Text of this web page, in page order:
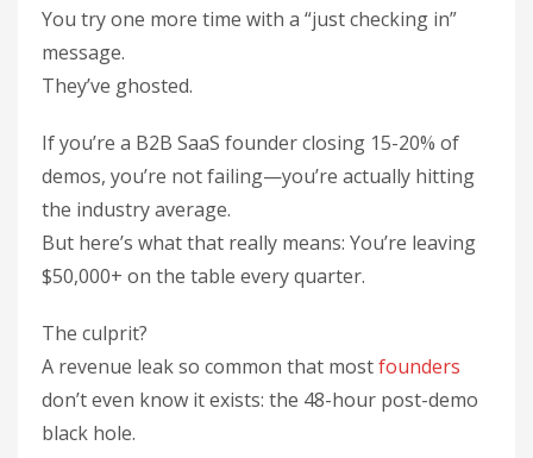
You try one more time with a “just checking in”
message.
They’ve ghosted.
If you’re a B2B SaaS founder closing 15-20% of
demos, you’re not failing—you’re actually hitting
the industry average.
But here’s what that really means: You’re leaving
$50,000+ on the table every quarter.
The culprit?
A revenue leak so common that mostfounders
don’t even know it exists: the 48-hour post-demo
black hole.